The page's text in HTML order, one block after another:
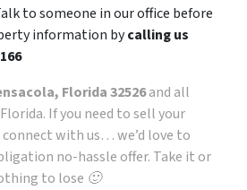
to someone in our office before
information bycalling us
Florida 32526and all
If you need to sell your
with us… we’d love to
no-hassle offer. Take it or
to lose 🙂